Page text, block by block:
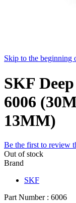
Skip to the beginning
SKF
6006
13MM)
Be the first to review
Out of stock
Brand
SKF
Part Number : 6006